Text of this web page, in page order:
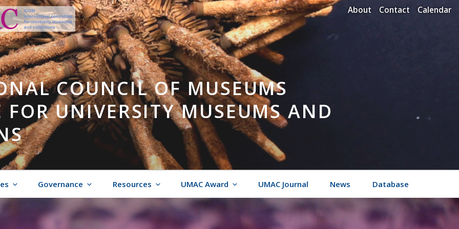
About Contact Calendar
COUNCIL OF MUSEUMS
FOR UNIVERSITY MUSEUMS AND
Governance Resources UMAC Award UMAC Journal News Database